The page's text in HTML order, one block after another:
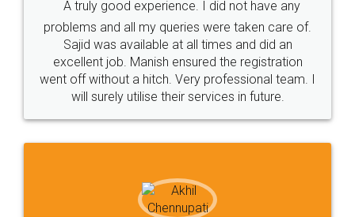
Call us at
+91 9022-1199-22
SOCIAL MEDIA
Sitemap Shipping Policy Terms & Conditions